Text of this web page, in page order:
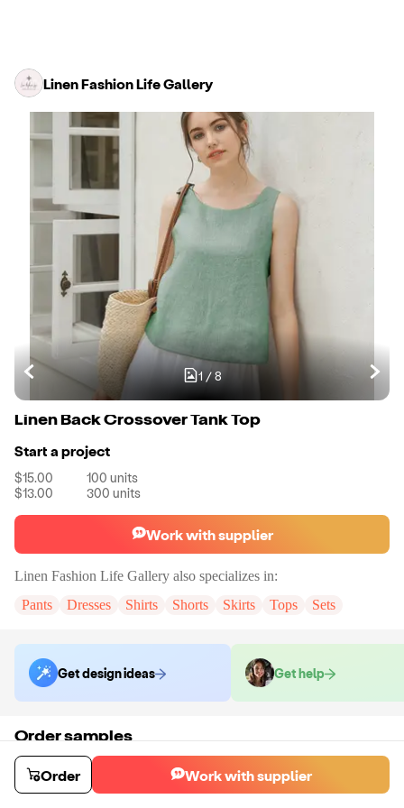
Linen Fashion Life Gallery
1 / 8
Linen Back Crossover Tank Top
Start a project
$15.00 100 units
$13.00
300 units
Work with supplier
Linen Fashion Life Gallery also specializes in:
Pants
Dresses Shirts Shorts Skirts Tops Sets
Get design ideas Get help
Order samples
of your choice. There will be no customizations on samples.
Sample cost
$33.00 9days
Order Work with supplier